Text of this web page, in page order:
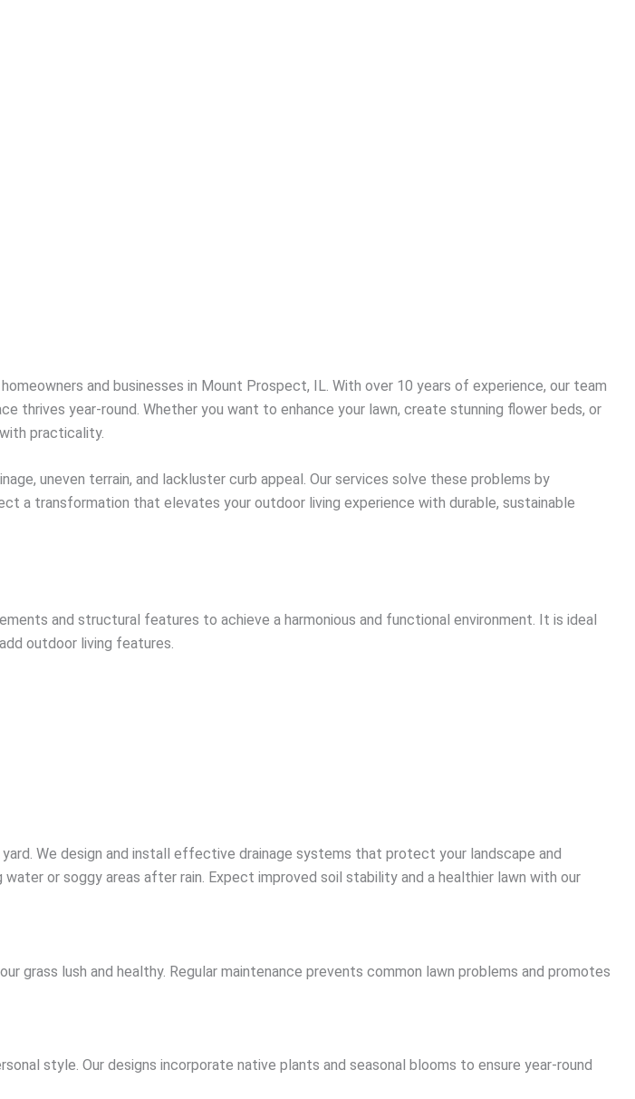
and businesses in Mount Prospect, IL. With over 10 years of experience, our team
thrives year-round. Whether you want to enhance your lawn, create stunning flower beds, or
practicality.
uneven terrain, and lackluster curb appeal. Our services solve these problems by
a transformation that elevates your outdoor living experience with durable, sustainable
and structural features to achieve a harmonious and functional environment. It is ideal
outdoor living features.
We design and install effective drainage systems that protect your landscape and
or soggy areas after rain. Expect improved soil stability and a healthier lawn with our
grass lush and healthy. Regular maintenance prevents common lawn problems and promotes
style. Our designs incorporate native plants and seasonal blooms to ensure year-round